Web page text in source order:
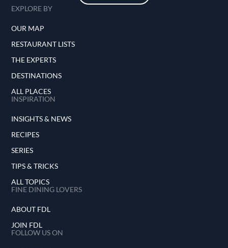
EXPLORE BY
OUR MAP
RESTAURANT LISTS
THE EXPERTS
DESTINATIONS
ALL PLACES
INSPIRATION
INSIGHTS & NEWS
RECIPES
SERIES
TIPS & TRICKS
ALL TOPICS
FINE DINING LOVERS
ABOUT FDL
JOIN FDL
FOLLOW US ON